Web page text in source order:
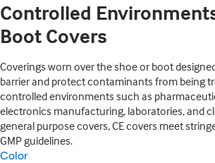
Controlled
Boot Covers
Coverings worn over the shoe or boot
barrier and protect contaminants from being
controlled environments such as
electronics manufacturing, laboratories, and
general purpose covers, CE covers meet
GMP guidelines.
Color